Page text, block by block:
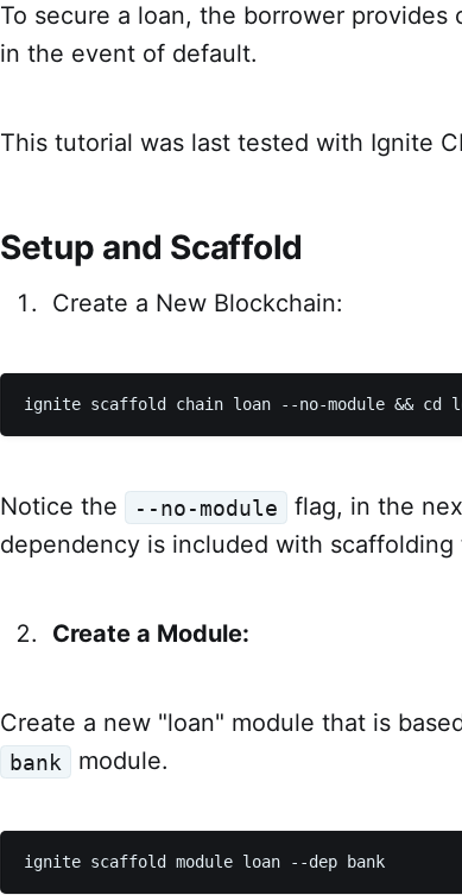
To secure a loan, the borrower
in the event of default.
This tutorial was last tested with Ignite
Setup and Scaffold
Create a New Blockchain:
Notice the --no-module flag, in the
dependency is included with scaffolding
Create a Module:
Create a new "loan" module that is
bank module.